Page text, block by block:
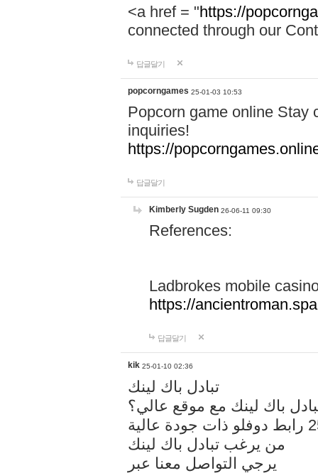
<a href = "https://
connected through our
답글달기
popcorngames 25-01-03 10:53
Popcorn game online Stay
inquiries!
https://
답글달기
Kimberly Sugden 26-06-11 09:30
References:
Ladbrokes mobile
https://
답글달기
kik 25-01-10 02:36
تبادل باك لينك
باك لينك مع موقع عالي؟
من يرغب تبادل باك لينك
يرجي التواصل معنا عبر